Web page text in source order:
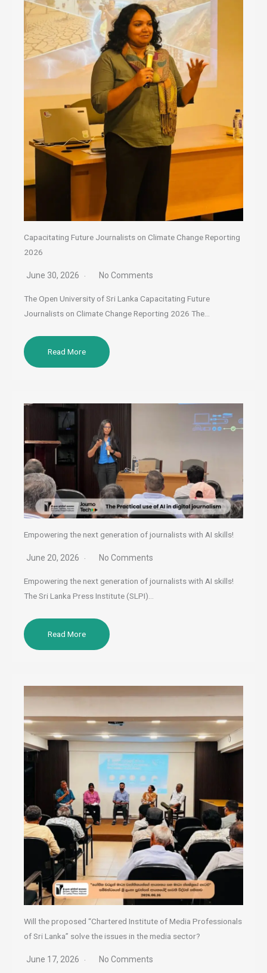
Capacitating Future Journalists on Climate Change Reporting
2026
June 30, 2026 No Comments
The Open University of Sri Lanka Capacitating Future
Journalists on Climate Change Reporting 2026 The…
Read More
Empowering the next generation of journalists with AI skills!
June 20, 2026 No Comments
Empowering the next generation of journalists with AI skills!
The Sri Lanka Press Institute (SLPI)…
Read More
Will the proposed “Chartered Institute of Media Professionals
of Sri Lanka” solve the issues in the media sector?
June 17, 2026 No Comments